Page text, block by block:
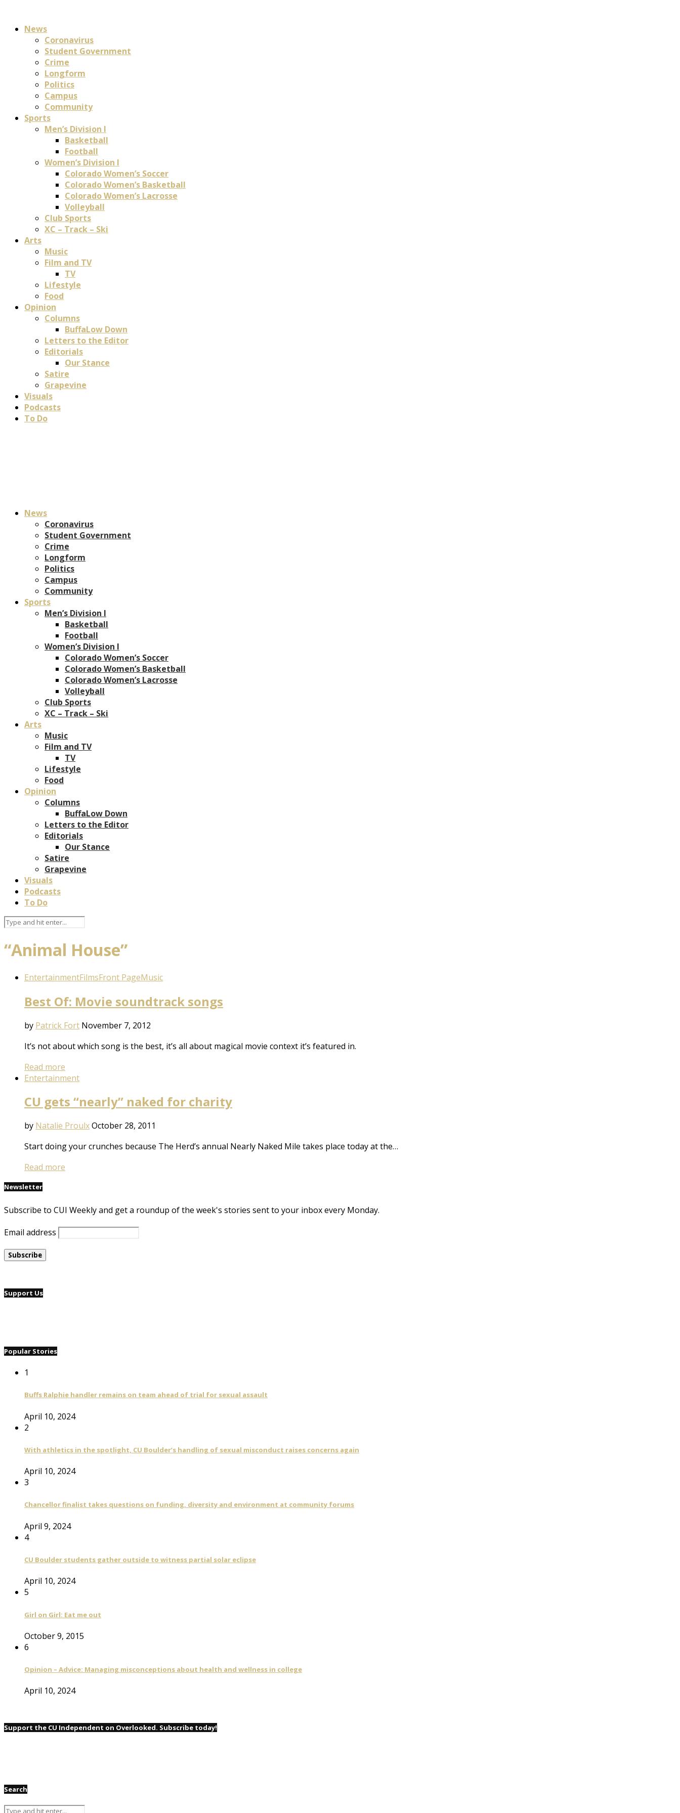
News
Coronavirus
Student Government
Crime
Longform
Politics
Campus
Community
Sports
Men’s Division I
Basketball
Football
Women’s Division I
Colorado Women’s Soccer
Colorado Women’s Basketball
Colorado Women’s Lacrosse
Volleyball
Club Sports
XC – Track – Ski
Arts
Music
Film and TV
TV
Lifestyle
Food
Opinion
Columns
BuffaLow Down
Letters to the Editor
Editorials
Our Stance
Satire
Grapevine
Visuals
Podcasts
To Do
News
Coronavirus
Student Government
Crime
Longform
Politics
Campus
Community
Sports
Men’s Division I
Basketball
Football
Women’s Division I
Colorado Women’s Soccer
Colorado Women’s Basketball
Colorado Women’s Lacrosse
Volleyball
Club Sports
XC – Track – Ski
Arts
Music
Film and TV
TV
Lifestyle
Food
Opinion
Columns
BuffaLow Down
Letters to the Editor
Editorials
Our Stance
Satire
Grapevine
Visuals
Podcasts
To Do
“Animal House”
EntertainmentFilmsFront PageMusic
Best Of: Movie soundtrack songs
by Patrick Fort November 7, 2012
It’s not about which song is the best, it’s all about magical movie context it’s featured in.
Read more
Entertainment
CU gets “nearly” naked for charity
by Natalie ProulxOctober 28, 2011
Start doing your crunches because The Herd’s annual Nearly Naked Mile takes place today at the…
Read more
Newsletter
Subscribe to CUI Weekly and get a roundup of the week's stories sent to your inbox every Monday.
Email address
Support Us
Popular Stories
1
Buffs Ralphie handler remains on team ahead of trial for sexual assault
April 10, 2024
2
With athletics in the spotlight, CU Boulder’s handling of sexual misconduct raises concerns again
April 10, 2024
3
Chancellor finalist takes questions on funding, diversity and environment at community forums
April 9, 2024
4
CU Boulder students gather outside to witness partial solar eclipse
April 10, 2024
5
Girl on Girl: Eat me out
October 9, 2015
6
Opinion – Advice: Managing misconceptions about health and wellness in college
April 10, 2024
Support the CU Independent on Overlooked. Subscribe today!
Search